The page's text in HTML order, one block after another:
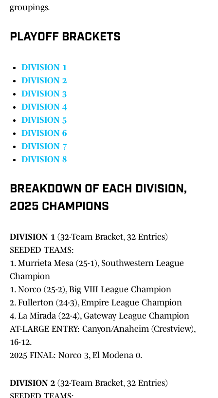
groupings.
PLAYOFF BRACKETS
DIVISION 1
DIVISION 2
DIVISION 3
DIVISION 4
DIVISION 5
DIVISION 6
DIVISION 7
DIVISION 8
BREAKDOWN OF EACH DIVISION,
2025 CHAMPIONS
DIVISION 1 (32-Team Bracket, 32 Entries)
SEEDED TEAMS:
1. Murrieta Mesa (25-1), Southwestern League
Champion
1. Norco (25-2), Big VIII League Champion
2. Fullerton (24-3), Empire League Champion
4. La Mirada (22-4), Gateway League Champion
AT-LARGE ENTRY: Canyon/Anaheim (Crestview),
16-12.
2025 FINAL: Norco 3, El Modena 0.
DIVISION 2 (32-Team Bracket, 32 Entries)